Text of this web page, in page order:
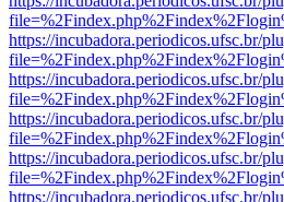
https://incubadora.periodicos.ufsc.br/
https://incubadora.periodicos.ufsc.br/
https://incubadora.periodicos.ufsc.br/
https://incubadora.periodicos.ufsc.br/
https://incubadora.periodicos.ufsc.br/